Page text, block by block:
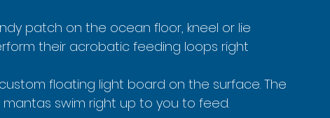
patch on the ocean floor, kneel or lie
their acrobatic feeding loops right
floating light board on the surface. The
swim right up to you to feed.